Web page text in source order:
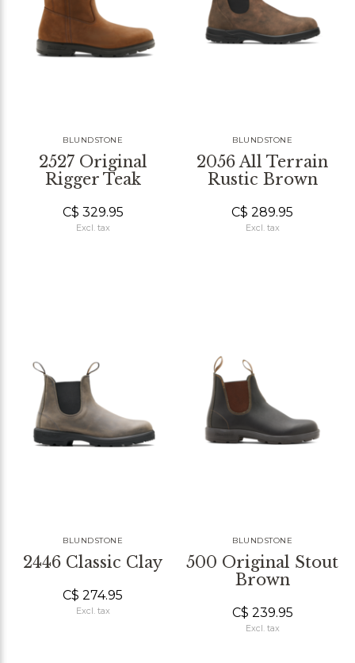
BLUNDSTONE
2527 Original
Rigger Teak
C$ 329.95
Excl. tax
BLUNDSTONE
2056 All Terrain
Rustic Brown
C$ 289.95
Excl. tax
BLUNDSTONE
2446 Classic Clay
C$ 274.95
Excl. tax
BLUNDSTONE
500 Original Stout
Brown
C$ 239.95
Excl. tax